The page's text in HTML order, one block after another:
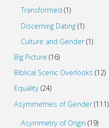
Transformed (1)
Discerning Dating (1)
Culture and Gender(1)
Big Picture (16)
Biblical Scenic Overlooks (12)
Equality(24)
Asymmetries of Gender(111)
Asymmetry of Origin (19)